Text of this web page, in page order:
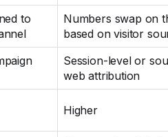
to
Numbers swap on
based on visitor
Session-level or
web attribution
Higher